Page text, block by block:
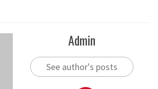
Admin
See author's posts